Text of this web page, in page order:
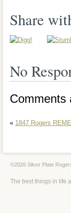
Share
No
Comments
« 1847 Rogers
©2026 Silver Plate
The best things in life